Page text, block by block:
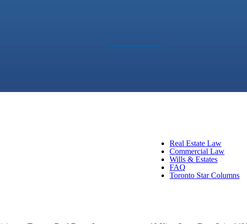
Real Estate Law
Commercial Law
Wills & Estates
FAQ
Toronto Star Columns